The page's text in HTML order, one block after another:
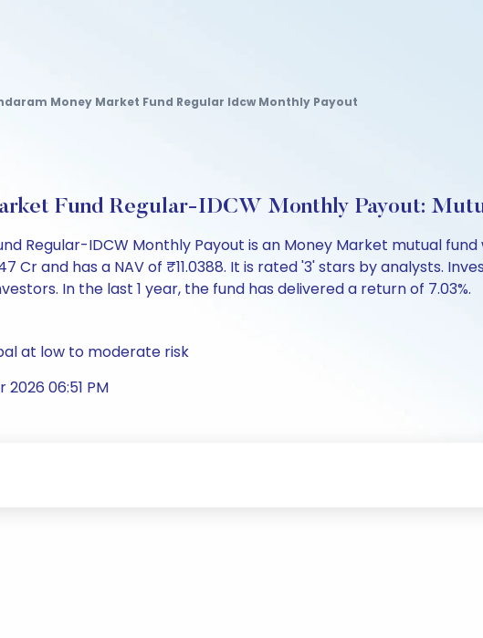
Money Market Fund Regular Idcw Monthly Payout
Fund Regular-IDCW Monthly Payout:
Regular-IDCW Monthly Payout is an Money Market mutual
Cr and has a NAV of ₹11.0388. It is rated '3' stars by analysts.
In the last 1 year, the fund has delivered a return of 7.03%.
at low to moderate risk
2026 06:51 PM